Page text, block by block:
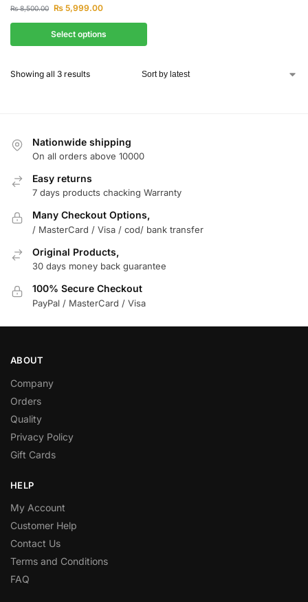
₨8,500.00 ₨ 5,999.00
Select options
Showing all 3 results
Nationwide shipping
On all orders above 10000
Easy returns
7 days products chacking Warranty
Many Checkout Options,
/ MasterCard / Visa / cod/ bank transfer
Original Products,
30 days money back guarantee
100% Secure Checkout
PayPal / MasterCard / Visa
ABOUT
Company
Orders
Quality
Privacy Policy
Gift Cards
HELP
My Account
Customer Help
Contact Us
Terms and Conditions
FAQ